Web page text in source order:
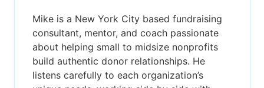
Mike is a New York City based fundraising
consultant, mentor, and coach passionate
about helping small to midsize nonprofits
build authentic donor relationships. He
listens carefully to each organization’s